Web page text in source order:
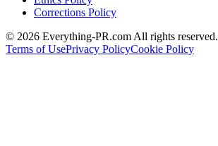
Corrections Policy
© 2026 Everything-PR.com All rights reserved.
Terms of UsePrivacy PolicyCookie Policy